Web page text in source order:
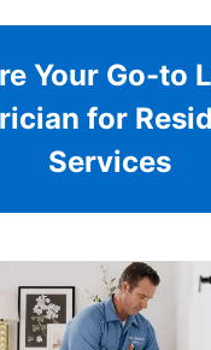
Your Go-to
for
Services